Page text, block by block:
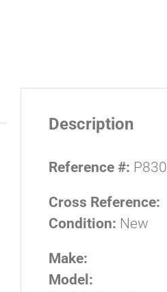
Description
Reference #: P830
Cross Reference:
Condition: New
Make:
Model: